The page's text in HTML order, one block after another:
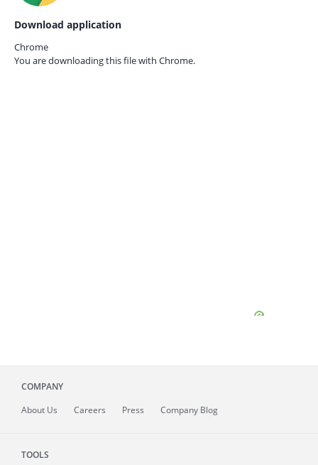
Download application
Chrome
You are downloading this file with Chrome.
COMPANY
About Us Careers Press Company Blog
TOOLS